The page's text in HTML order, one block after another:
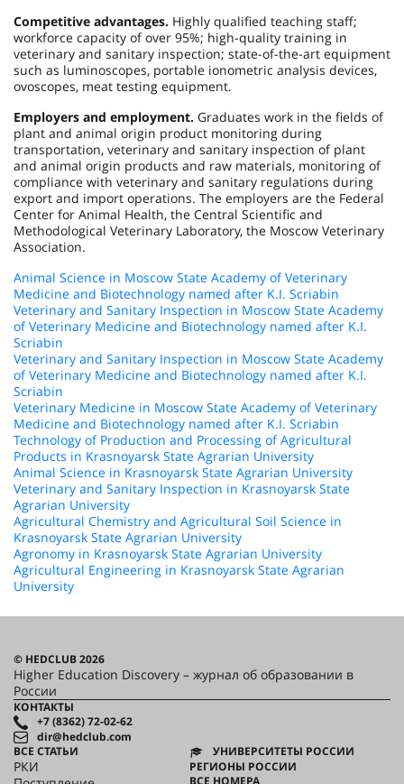
Competitive advantages. Highly qualified teaching staff;
workforce capacity of over 95%; high-quality training in
veterinary and sanitary inspection; state-of-the-art equipment
such as luminoscopes, portable ionometric analysis devices,
ovoscopes, meat testing equipment.
Employers and employment. Graduates work in the fields of
plant and animal origin product monitoring during
transportation, veterinary and sanitary inspection of plant
and animal origin products and raw materials, monitoring of
compliance with veterinary and sanitary regulations during
export and import operations. The employers are the Federal
Center for Animal Health, the Central Scientific and
Methodological Veterinary Laboratory, the Moscow Veterinary
Association.
Animal Science in Moscow State Academy of Veterinary
Medicine and Biotechnology named after K.I. Scriabin
Veterinary and Sanitary Inspection in Moscow State Academy
of Veterinary Medicine and Biotechnology named after K.I.
Scriabin
Veterinary and Sanitary Inspection in Moscow State Academy
of Veterinary Medicine and Biotechnology named after K.I.
Scriabin
Veterinary Medicine in Moscow State Academy of Veterinary
Medicine and Biotechnology named after K.I. Scriabin
Technology of Production and Processing of Agricultural
Products in Krasnoyarsk State Agrarian University
Animal Science in Krasnoyarsk State Agrarian University
Veterinary and Sanitary Inspection in Krasnoyarsk State
Agrarian University
Agricultural Chemistry and Agricultural Soil Science in
Krasnoyarsk State Agrarian University
Agronomy in Krasnoyarsk State Agrarian University
Agricultural Engineering in Krasnoyarsk State Agrarian
University
© HEDCLUB 2026
Higher Education Discovery – журнал об образовании в
России
КОНТАКТЫ
+7 (8362) 72-02-62
dir@hedclub.com
ВСЕ СТАТЬИ
РКИ
УНИВЕРСИТЕТЫ РОССИИ
РЕГИОНЫ РОССИИ